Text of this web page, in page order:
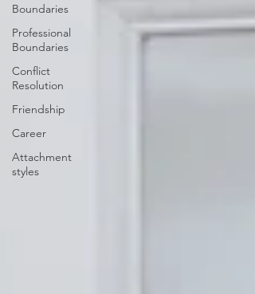
Boundaries
Professional
Boundaries
Conflict
Resolution
Friendship
Career
Attachment
styles